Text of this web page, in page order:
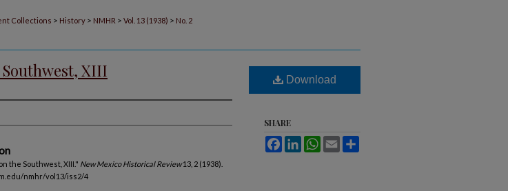
Collections > History > NMHR > Vol. 13 (1938) > No. 2
XIII
the Southwest, XIII." New Mexico Historical Review13, 2 (1938).
nmhr/vol13/iss2/4
Download
SHARE
FacebookLinkedInWhatsApp
Email